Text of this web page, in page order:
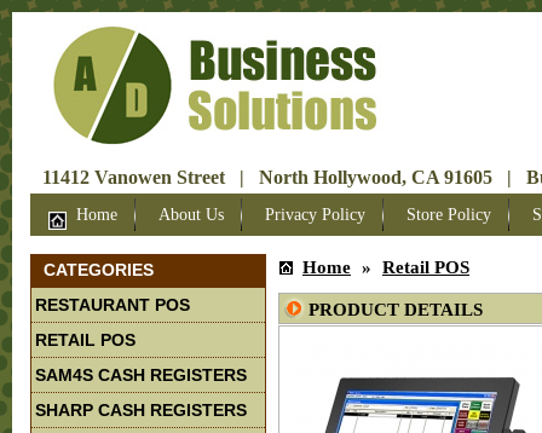
11412 Vanowen Street | North Hollywood, CA 91605 |
Home About Us Privacy Policy Store Policy
CATEGORIES
RESTAURANT POS
RETAIL POS
SAM4S CASH REGISTERS
SHARP CASH REGISTERS
Home » Retail POS
PRODUCT DETAILS